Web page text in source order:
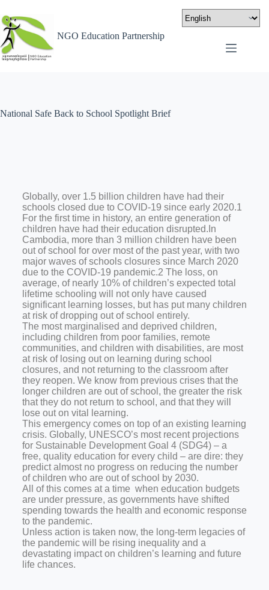
NGO Education Partnership
National Safe Back to School Spotlight Brief
Globally, over 1.5 billion children have had their
schools closed due to COVID-19 since early 2020.1
For the first time in history, an entire generation of
children have had their education disrupted.In
Cambodia, more than 3 million children have been
out of school for over most of the past year, with two
major waves of schools closures since March 2020
due to the COVID-19 pandemic.2 The loss, on
average, of nearly 10% of children’s expected total
lifetime schooling will not only have caused
significant learning losses, but has put many children
at risk of dropping out of school entirely.
The most marginalised and deprived children,
including children from poor families, remote
communities, and children with disabilities, are most
at risk of losing out on learning during school
closures, and not returning to the classroom after
they reopen. We know from previous crises that the
longer children are out of school, the greater the risk
that they do not return to school, and that they will
lose out on vital learning.
This emergency comes on top of an existing learning
crisis. Globally, UNESCO’s most recent projections
for Sustainable Development Goal 4 (SDG4) – a
free, quality education for every child – are dire: they
predict almost no progress on reducing the number
of children who are out of school by 2030.
All of this comes at a time when education budgets
are under pressure, as governments have shifted
spending towards the health and economic response
to the pandemic.
Unless action is taken now, the long-term legacies of
the pandemic will be rising inequality and a
devastating impact on children’s learning and future
life chances.